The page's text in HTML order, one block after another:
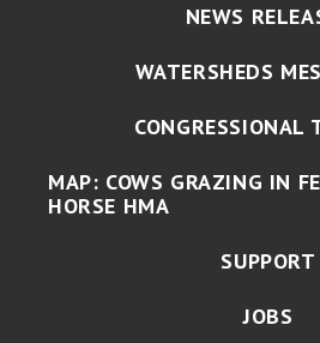
NEWS
WATERSHEDS
CONGRESSIONAL
MAP: COWS GRAZING IN
HORSE HMA
SUPPORT
JOBS